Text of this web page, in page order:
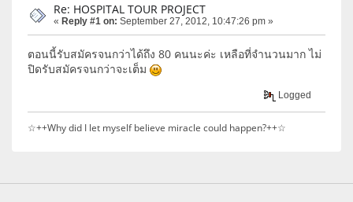
Re: HOSPITAL TOUR PROJECT
« Reply #1 on: September 27, 2012, 10:47:26 pm »
ตอนนี้รับสมัครจนกว่าได้ถึง 80 คนนะค่ะ เหลือที่จำนวนมาก ไม่
ปิดรับสมัครจนกว่าจะเต็ม
Logged
☆++Why did I let myself believe miracle could happen?++☆